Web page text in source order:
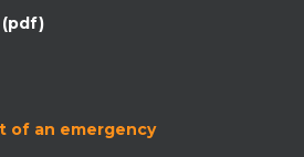
(pdf)
of an emergency